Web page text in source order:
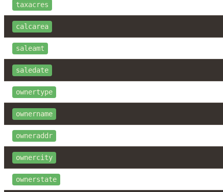
taxacres
calcarea
saleamt
saledate
ownertype
ownername
owneraddr
ownercity
ownerstate